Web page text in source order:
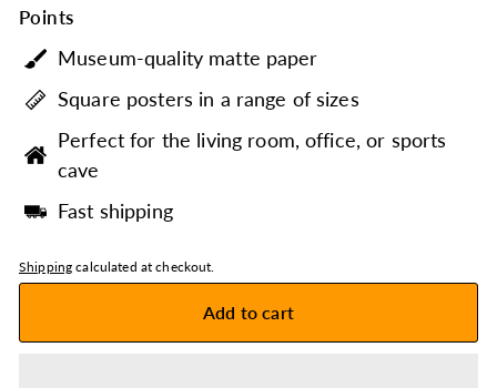
Points
Museum-quality matte paper
Square posters in a range of sizes
Perfect for the living room, office, or sports
cave
Fast shipping
Shipping calculated at checkout.
Add to cart